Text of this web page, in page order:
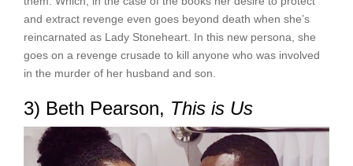
and extract revenge even goes beyond death when she’s
reincarnated as Lady Stoneheart. In this new persona, she
goes on a revenge crusade to kill anyone who was involved
in the murder of her husband and son.
3) Beth Pearson, This is Us